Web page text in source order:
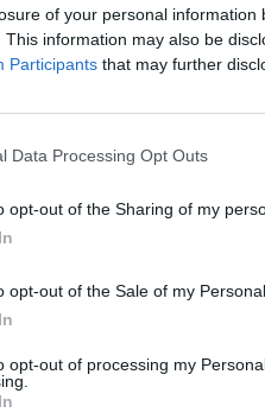
of your personal information
This information may also be
Participants that may further
Data Processing Opt Outs
opt-out of the Sharing of my
opt-out of the Sale of my Personal
opt-out of processing my
Butlerhas returned
which he will
Button Factory in
tribute to the artist’s
childhood to
said: “This is one of
It’s about how love